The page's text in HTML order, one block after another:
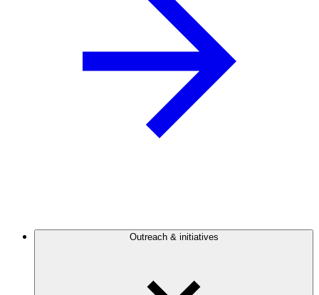
Outreach & initiatives